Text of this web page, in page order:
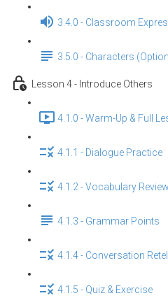
3.4.0 - Classroom
3.5.0 - Characters
Lesson 4 - Introduce Others
4.1.0 - Warm-Up & Full
4.1.1 - Dialogue Practice
4.1.2 - Vocabulary Review
4.1.3 - Grammar Points
4.1.4 - Conversation
4.1.5 - Quiz & Exercise